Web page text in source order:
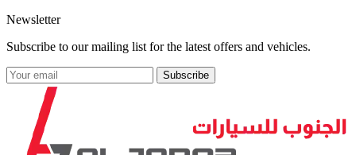
Newsletter
Subscribe to our mailing list for the latest offers and vehicles.
Subscribe